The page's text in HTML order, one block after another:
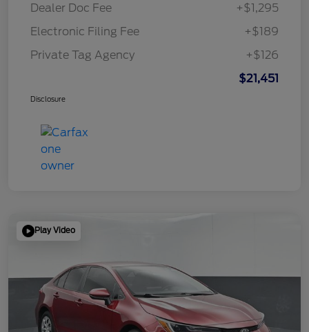
Dealer Doc Fee
+$1,295
Electronic Filing Fee
+$189
Private Tag Agency
+$126
$21,451
Disclosure
Play Video